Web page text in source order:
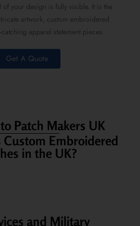
of your design is fully visible. It is the
artwork, custom embroidered
apparel statement pieces.
Get A Quote
Patch Makers UK
Custom Embroidered
in the UK?
and Military